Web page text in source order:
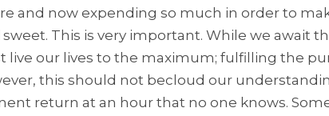
and now expending so much in order to
This is very important. While we await
live our lives to the maximum; fulfilling the
this should not becloud our
return at an hour that no one knows.